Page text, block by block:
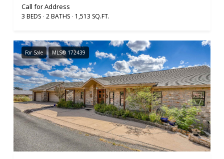
Call for Address
3 BEDS 2 BATHS 1,513 SQ.FT.
For Sale MLS® 172439